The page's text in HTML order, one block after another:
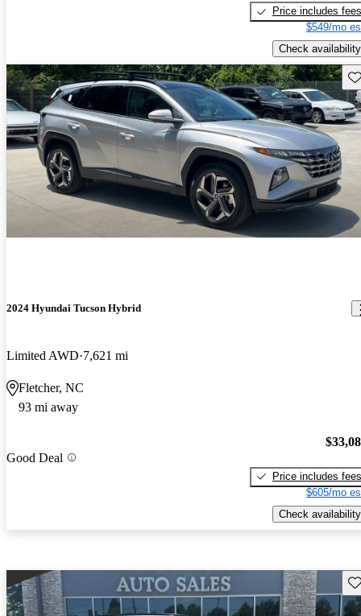
Price includes fees
$549/mo
Check availability
2024 Hyundai Tucson Hybrid
Limited AWD 7,621 mi
Fletcher, NC
93 mi away
Good Deal
Price includes fees
$605/mo
Check availability